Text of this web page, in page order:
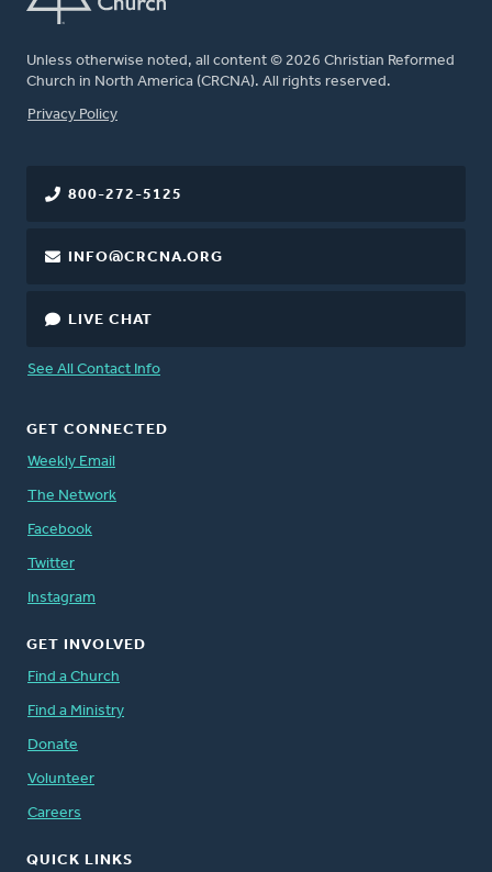
Unless otherwise noted, all content © 2026 Christian Reformed
Church in North America (CRCNA). All rights reserved.
FOOTER
Privacy Policy
800-272-5125
INFO@CRCNA.ORG
LIVE CHAT
See All Contact Info
GET CONNECTED
Weekly Email
The Network
Facebook
Twitter
Instagram
GET INVOLVED
Find a Church
Find a Ministry
Donate
Volunteer
Careers
QUICK LINKS